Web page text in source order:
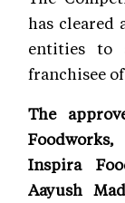
has cleared
entities to
franchisee
The
Inspira
Aayush